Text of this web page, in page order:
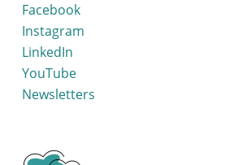
Facebook
Instagram
LinkedIn
YouTube
Newsletters